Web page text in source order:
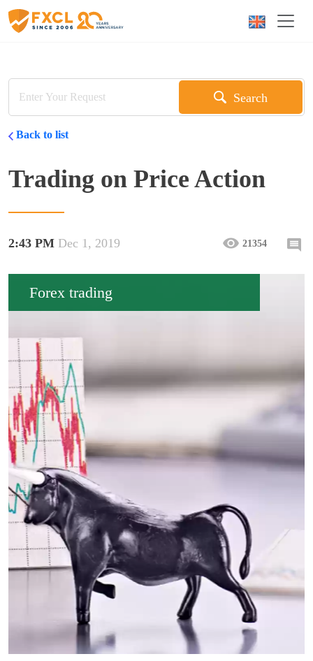
Search
Back to list
Trading on Price Action
2:43 PM Dec 1, 2019 21354
Forex trading